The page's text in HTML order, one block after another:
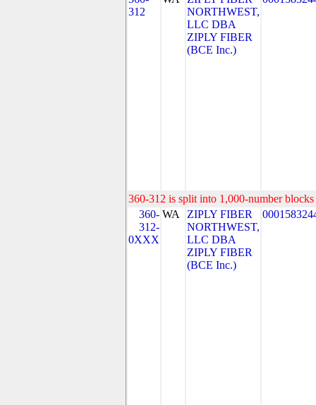
312
NORTHWEST,
LLC DBA
ZIPLY FIBER
(BCE Inc.)
360-312 is split into 1,000-number
360-
312-
0XXX
WA
ZIPLY FIBER
NORTHWEST,
LLC DBA
ZIPLY FIBER
(BCE Inc.)